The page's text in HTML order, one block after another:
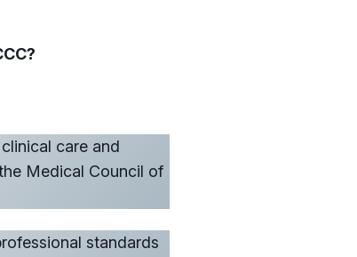
care and
Medical Council of
standards